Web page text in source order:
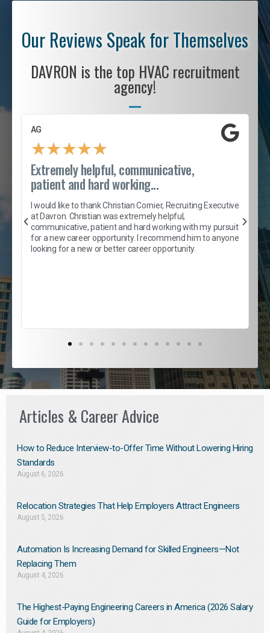
Our Reviews Speak for Themselves
DAVRON is the top HVAC recruitment
agency!
AG
★★★★★
Extremely helpful, communicative,
patient and hard working...
I would like to thank Christian Cornier, Recruiting Executive
at Davron. Christian was extremely helpful,
communicative, patient and hard working with my pursuit
for a new career opportunity. I recommend him to anyone
looking for a new or better career opportunity.
Articles & Career Advice
How to Reduce Interview-to-Offer Time Without Lowering Hiring
Standards
August 6, 2026
Relocation Strategies That Help Employers Attract Engineers
August 5, 2026
Automation Is Increasing Demand for Skilled Engineers—Not
Replacing Them​
August 4, 2026
The Highest-Paying Engineering Careers in America (2026 Salary
Guide for Employers)